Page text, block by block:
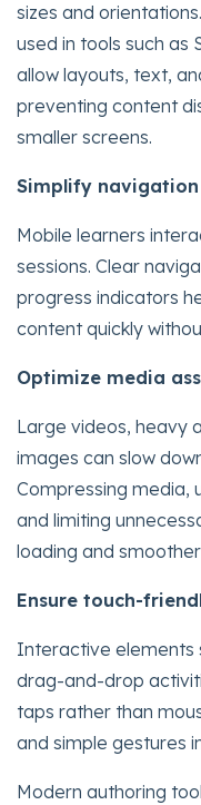
sizes and
used in tools such as
allow layouts, text,
preventing content
smaller screens.
Simplify navigation
Mobile learners
sessions. Clear
progress indicators
content quickly
Optimize media
Large videos, heavy
images can slow
Compressing media,
and limiting
loading and
Ensure touch-
Interactive elements
drag-and-drop
taps rather than
and simple gestures
Modern authoring